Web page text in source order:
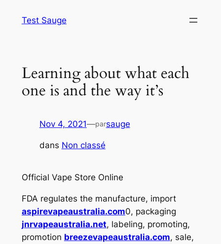
Test Sauge
Learning about what each
one is and the way it’s
Nov 4, 2021—parsauge
dans Non classé
Official Vape Store Online
FDA regulates the manufacture, import
aspirevapeaustralia.com0, packaging
jnrvapeaustralia.net, labeling, promoting,
promotion breezevapeaustralia.com, sale,